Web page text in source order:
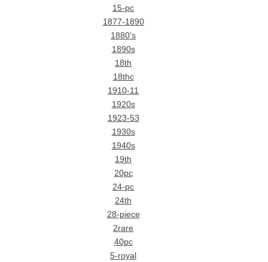
15-pc
1877-1890
1880's
1890s
18th
18thc
1910-11
1920s
1923-53
1930s
1940s
19th
20pc
24-pc
24th
28-piece
2rare
40pc
5-royal